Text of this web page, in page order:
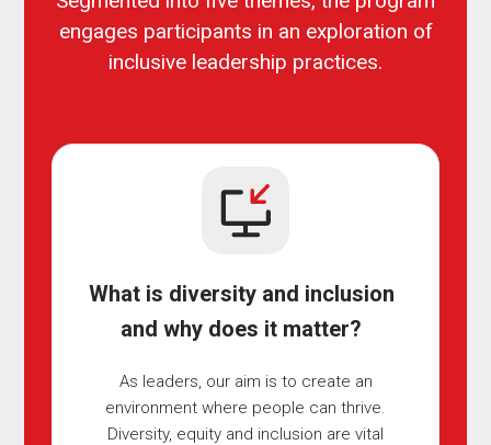
engages participants in an exploration of
inclusive leadership practices.
What is diversity and inclusion
and why does it matter?
As leaders, our aim is to create an
environment where people can thrive.
Diversity, equity and inclusion are vital